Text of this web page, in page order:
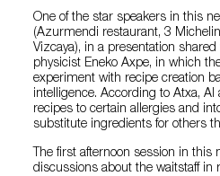
One of the star speakers in this
(Azurmendi restaurant, 3
Vizcaya), in a presentation
physicist Eneko Axpe, in which
experiment with recipe creation
intelligence. According to Atxa,
recipes to certain allergies and
substitute ingredients for others
The first afternoon session in
discussions about the waitstaff in